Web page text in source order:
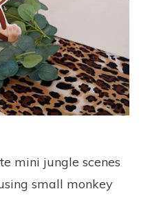
mini jungle scenes
small monkey